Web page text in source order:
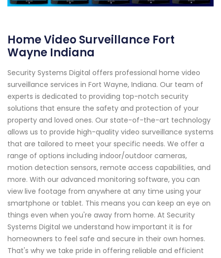
Home Video Surveillance Fort
Wayne Indiana
Security Systems Digital offers professional home video
surveillance services in Fort Wayne, Indiana. Our team of
experts is dedicated to providing top-notch security
solutions that ensure the safety and protection of your
property and loved ones. Our state-of-the-art technology
allows us to provide high-quality video surveillance systems
that are tailored to meet your specific needs. We offer a
range of options including indoor/outdoor cameras,
motion detection sensors, remote access capabilities, and
more. With our advanced monitoring software, you can
view live footage from anywhere at any time using your
smartphone or tablet. This means you can keep an eye on
things even when you're away from home. At Security
Systems Digital we understand how important it is for
homeowners to feel safe and secure in their own homes.
That's why we take pride in offering reliable and efficient